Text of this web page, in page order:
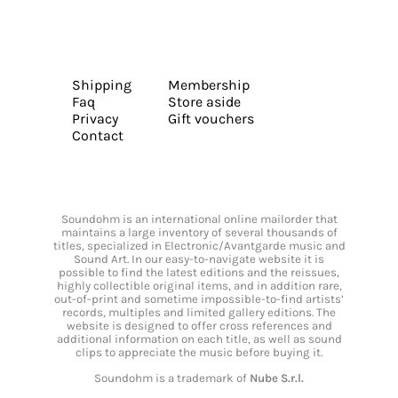
Shipping
Faq
Privacy
Contact
Membership
Store aside
Gift vouchers
Soundohm is an international online mailorder that
maintains a large inventory of several thousands of
titles, specialized in Electronic/Avantgarde music and
Sound Art. In our easy-to-navigate website it is
possible to find the latest editions and the reissues,
highly collectible original items, and in addition rare,
out-of-print and sometime impossible-to-find artists’
records, multiples and limited gallery editions. The
website is designed to offer cross references and
additional information on each title, as well as sound
clips to appreciate the music before buying it.
Soundohm is a trademark of Nube S.r.l.